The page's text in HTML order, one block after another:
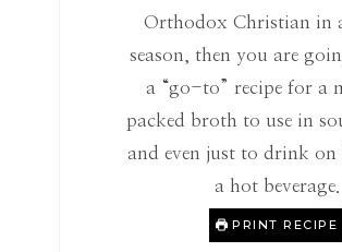
Orthodox Christian in
season, then you are
a “go-to” recipe for a
packed broth to use in
and even just to drink on
a hot beverage.
PRINT RECIPE